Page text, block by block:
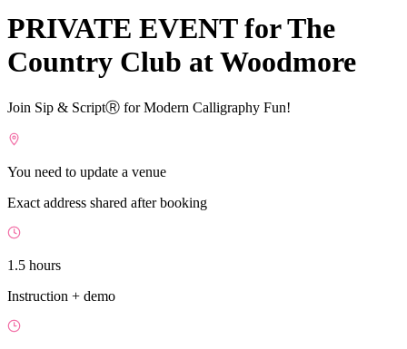
PRIVATE EVENT for The
Country Club at Woodmore
Join Sip & ScriptⓇ for Modern Calligraphy Fun!
You need to update a venue
Exact address shared after booking
1.5 hours
Instruction + demo